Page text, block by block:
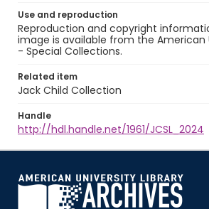
Use and reproduction
Reproduction and copyright
image is available from the American
- Special Collections.
Related item
Jack Child Collection
Handle
http://hdl.handle.net/1961/JCSL_2024